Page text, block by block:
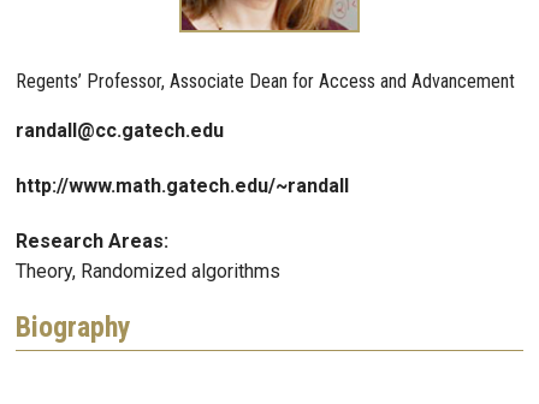
Regents’ Professor, Associate Dean for Access and Advancement
randall@cc.gatech.edu
http://www.math.gatech.edu/~randall
Research Areas:
Theory, Randomized algorithms
Biography